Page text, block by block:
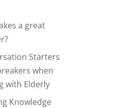
a great
Starters
when
with Elderly
Knowledge